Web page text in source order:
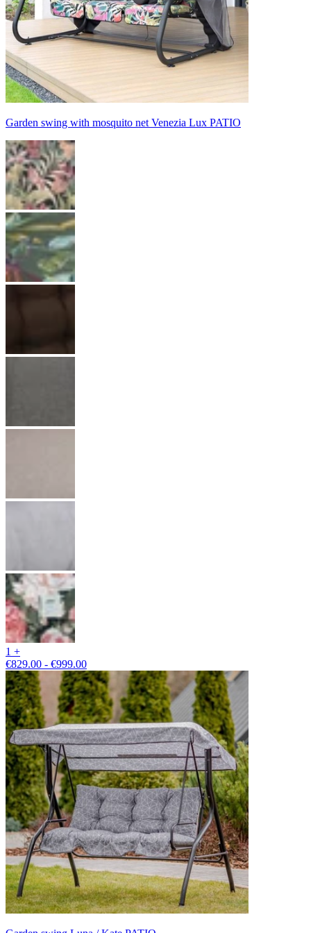
Garden swing with mosquito net Venezia Lux PATIO
1 +
€829.00 - €999.00